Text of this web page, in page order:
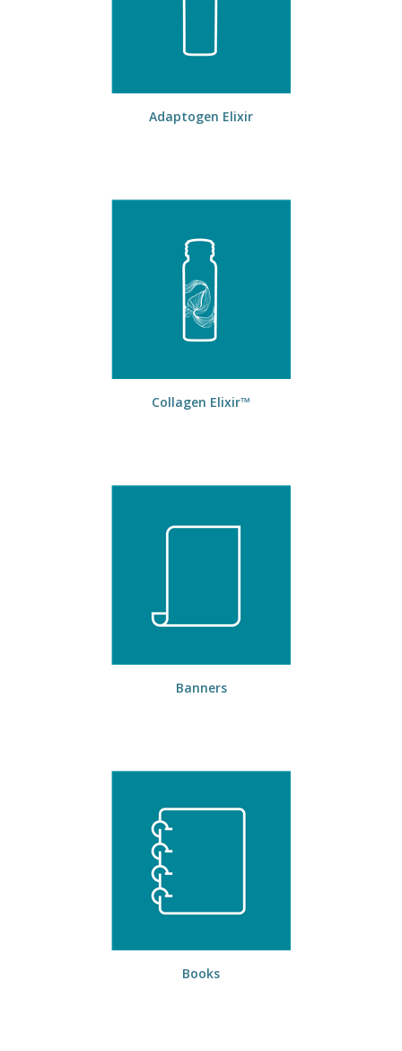
Adaptogen Elixir
Collagen Elixir™
Banners
Books